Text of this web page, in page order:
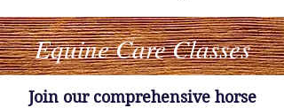
Equine Care Classes
Join our comprehensive horse